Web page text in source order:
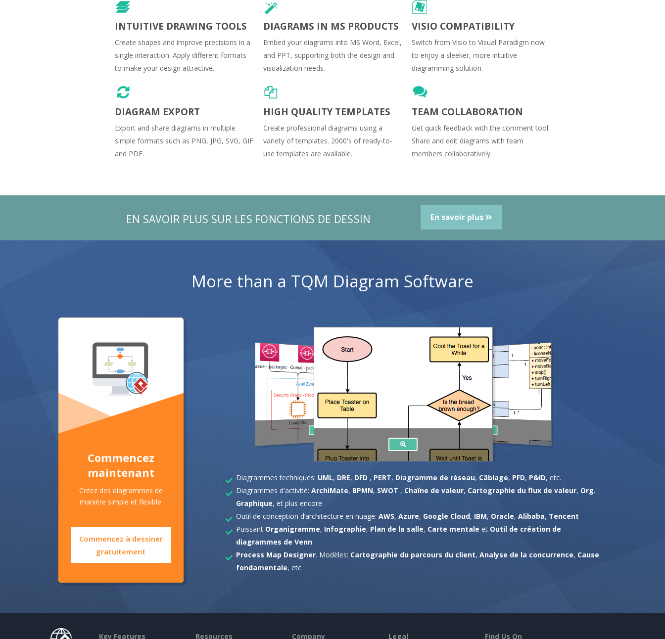
INTUITIVE DRAWING TOOLS
Create shapes and improve precisions in a
single interaction. Apply different formats
to make your design attractive.
DIAGRAMS IN MS PRODUCTS
Embed your diagrams into MS Word, Excel,
and PPT, supporting both the design and
visualization needs.
VISIO COMPATIBILITY
Switch from Visio to Visual Paradigm now
to enjoy a sleeker, more intuitive
diagramming solution.
DIAGRAM EXPORT
Export and share diagrams in multiple
simple formats such as PNG, JPG, SVG, GIF
and PDF.
HIGH QUALITY TEMPLATES
Create professional diagrams using a
variety of templates. 2000's of ready-to-
use templates are available.
TEAM COLLABORATION
Get quick feedback with the comment tool.
Share and edit diagrams with team
members collaboratively.
EN SAVOIR PLUS SUR LES FONCTIONS DE DESSIN En savoir plus
More than a TQM Diagram Software
Commencez
maintenant
Créez des diagrammes de
manière simple et flexible.
Commencez à dessiner
gratuitement
Diagrammes techniques: UML, DRE, DFD , PERT, Diagramme de réseau, Câblage, PFD, P&ID, etc.
Diagrammes d'activité: ArchiMate, BPMN, SWOT , Chaîne de valeur, Cartographie du flux de valeur, Org.
Graphique, et plus encore
Outil de conception d’architecture en nuage: AWS, Azure, Google Cloud, IBM, Oracle, Alibaba, Tencent
Puissant Organigramme, Infographie, Plan de la salle, Carte mentale et Outil de création de
diagrammes de Venn
Process Map Designer. Modèles: Cartographie du parcours du client, Analyse de la concurrence, Cause
fondamentale, etc
Key Features Resources Company Legal Find Us On